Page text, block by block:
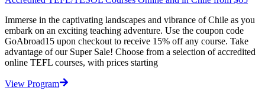
Immerse in the captivating landscapes and vibrance of Chile as you
embark on an exciting teaching adventure. Use the coupon code
GoAbroad15 upon checkout to receive 15% off any course. Take
advantage of our Super Sale! Choose from a selection of accredited
online TEFL courses, with prices starting
View Program